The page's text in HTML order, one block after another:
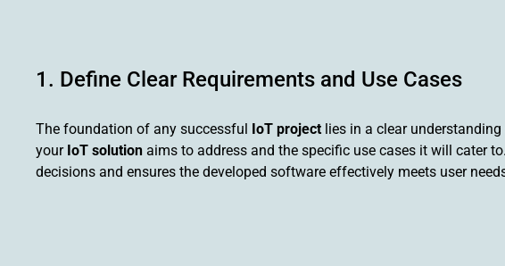
1. Define Clear Requirements and Use Cases
The foundation of any successful IoT project lies in a clear
your IoT solution aims to address and the specific use cases it will cater
decisions and ensures the developed software effectively meets user